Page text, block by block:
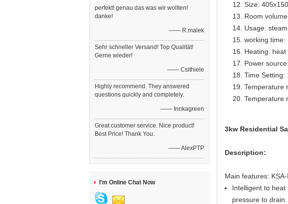
perfekt! genau das was wir wollten!
danke!
—— R.malek
Sehr schneller Versand! Top Qualität!
Gerne wieder!
—— Csithiele
Highly recommend. They answered
questions quickly and completely.
—— Innkagreen
Great customer service. Nice product!
Best Price! Thank You.
—— AlexPTP
I'm Online Chat Now
Size:
Room
Usage:
working time:
Heating:
Power
Time Setting:
Temperature
Temperature
3kw Residential
Description:
Main features:
Intelligent to
pressure to drain.